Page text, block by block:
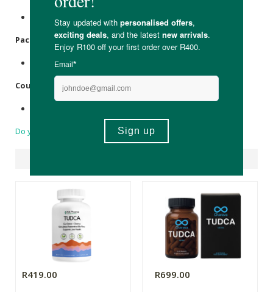
Packaging:
PET bottle & cap, pressure seal,
Country of Origin:
Do you have a question?
R419.00 R699.00